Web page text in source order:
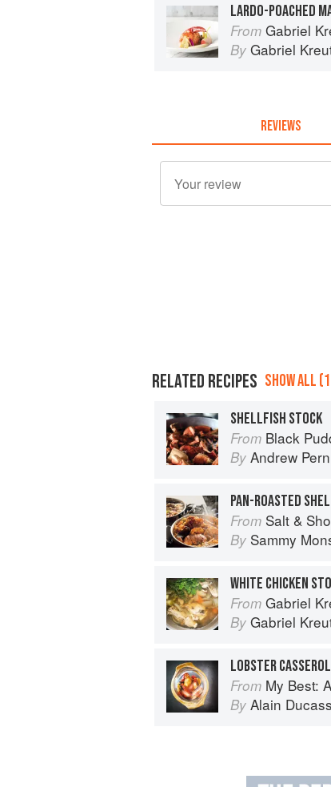
From Gabriel
By Gabriel
REVIEWS
RELATED RECIPES SHOW ALL
SHELLFISH STOCK
From Black
By Andrew Pern
PAN-ROASTED
From Salt &
By Sammy
WHITE CHICKEN
From Gabriel
By Gabriel
LOBSTER
From My Best:
By Alain